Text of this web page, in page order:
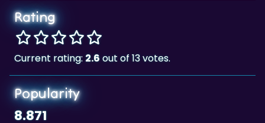
Current rating: 2.6
Popularity
8.871
Jewel Shophas been played 8.871 times.